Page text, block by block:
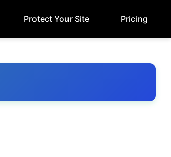
Protect Your Site Pricing